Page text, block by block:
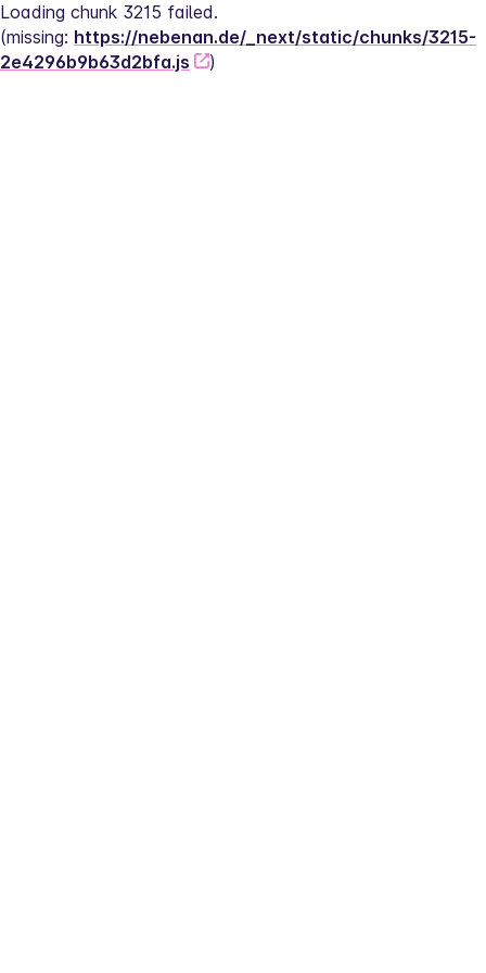
Loading chunk 3215 failed.
(missing: https://nebenan.de/_next/static/chunks/3215-
2e4296b9b63d2bfa.js
)